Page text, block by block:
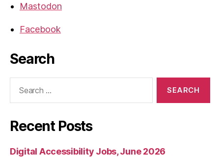
Mastodon
Facebook
Search
Recent Posts
Digital Accessibility Jobs, June 2026